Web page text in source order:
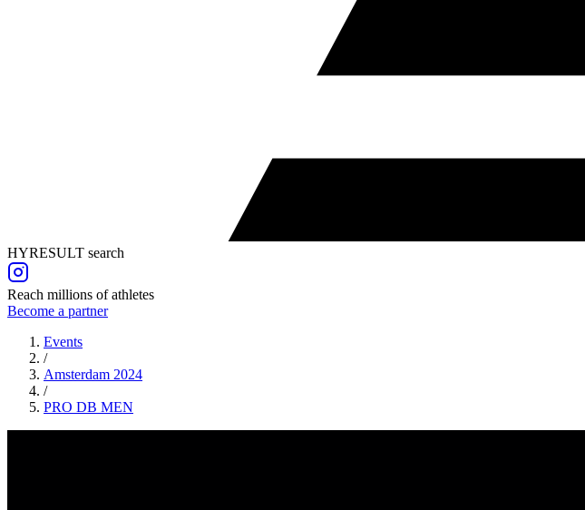
HYRESULT search
Reach millions of athletes
Become a partner
Events
/
Amsterdam 2024
/
PRO DB MEN